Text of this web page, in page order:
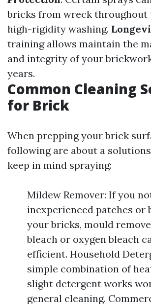
bricks from wreck throughout
high-rigidity washing.
training allows maintain the
and integrity of your
years.
Common Cleaning
for Brick
When prepping your brick
following are about a
keep in mind spraying:
Mildew Remover: If you
inexperienced patches or
your bricks, mould
bleach or oxygen bleach
efficient. Household
simple combination of
slight detergent works
general cleaning.